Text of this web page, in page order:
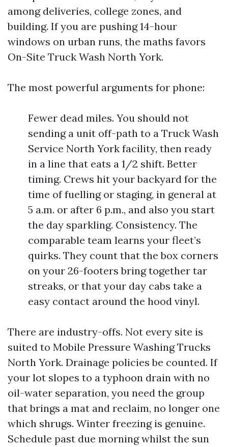
among deliveries, college zones, and
building. If you are pushing 14-hour
windows on urban runs, the maths favors
On-Site Truck Wash North York.
The most powerful arguments for phone:
Fewer dead miles. You should not
sending a unit off-path to a Truck Wash
Service North York facility, then ready
in a line that eats a 1/2 shift. Better
timing. Crews hit your backyard for the
time of fuelling or staging, in general at
5 a.m. or after 6 p.m., and also you start
the day sparkling. Consistency. The
comparable team learns your fleet’s
quirks. They count that the box corners
on your 26-footers bring together tar
streaks, or that your day cabs take a
easy contact around the hood vinyl.
There are industry-offs. Not every site is
suited to Mobile Pressure Washing Trucks
North York. Drainage policies be counted. If
your lot slopes to a typhoon drain with no
oil-water separation, you need the group
that brings a mat and reclaim, no longer one
which shrugs. Winter freezing is genuine.
Schedule past due morning whilst the sun